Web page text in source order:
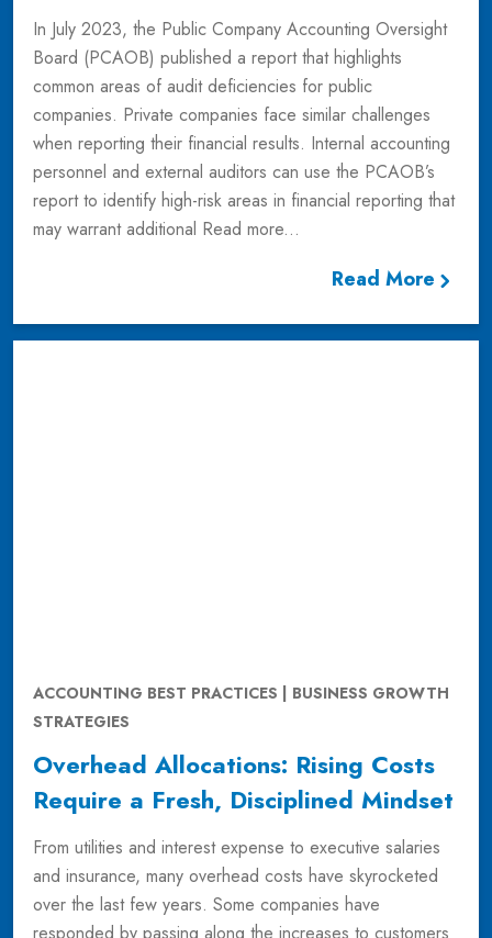
In July 2023, the Public Company Accounting Oversight
Board (PCAOB) published a report that highlights
common areas of audit deficiencies for public
companies. Private companies face similar challenges
when reporting their financial results. Internal accounting
personnel and external auditors can use the PCAOB’s
report to identify high-risk areas in financial reporting that
may warrant additional Read more...
Read More
ACCOUNTING BEST PRACTICES | BUSINESS GROWTH
STRATEGIES
Overhead Allocations: Rising Costs
Require a Fresh, Disciplined Mindset
From utilities and interest expense to executive salaries
and insurance, many overhead costs have skyrocketed
over the last few years. Some companies have